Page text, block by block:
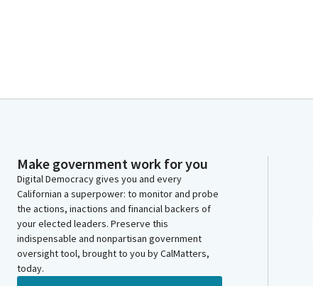
Make government work for you
Digital Democracy gives you and every
Californian a superpower: to monitor and probe
the actions, inactions and financial backers of
your elected leaders. Preserve this
indispensable and nonpartisan government
oversight tool, brought to you by CalMatters,
today.